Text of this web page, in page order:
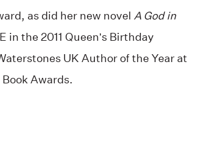
as did her new novel A God in
in the 2011 Queen’s Birthday
UK Author of the Year at
Awards.